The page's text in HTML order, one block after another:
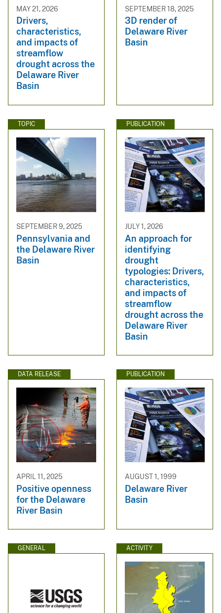
MAY 21, 2026
Drivers,
characteristics,
and impacts of
streamflow
drought across the
Delaware River
Basin
SEPTEMBER 18, 2025
3D render of
Delaware River
Basin
TOPIC
SEPTEMBER 9, 2025
Pennsylvania and
the Delaware River
Basin
PUBLICATION
JULY 1, 2026
An approach for
identifying
drought
typologies: Drivers,
characteristics,
and impacts of
streamflow
drought across the
Delaware River
Basin
DATA RELEASE
APRIL 11, 2025
Positive openness
for the Delaware
River Basin
PUBLICATION
AUGUST 1, 1999
Delaware River
Basin
GENERAL ACTIVITY